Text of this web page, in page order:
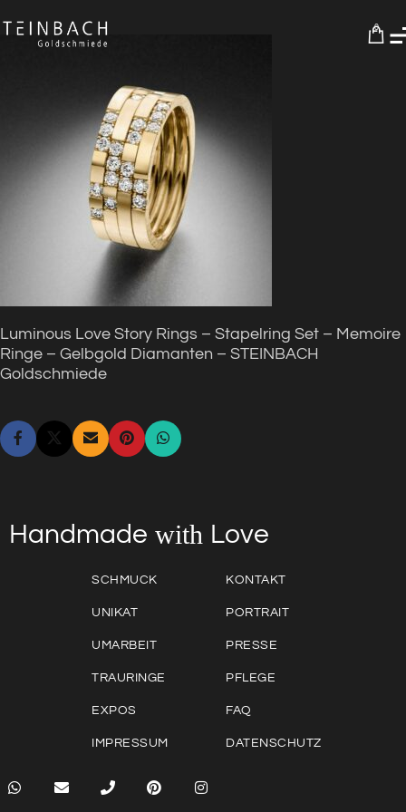
0
Luminous Love Story Rings – Stapelring Set – Memoire
Ringe – Gelbgold Diamanten – STEINBACH
Goldschmiede
Handmade with Love
SCHMUCK
UNIKAT
UMARBEIT
TRAURINGE
EXPOS
IMPRESSUM
KONTAKT
PORTRAIT
PRESSE
PFLEGE
FAQ
DATENSCHUTZ